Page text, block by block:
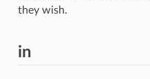
they wish.
in